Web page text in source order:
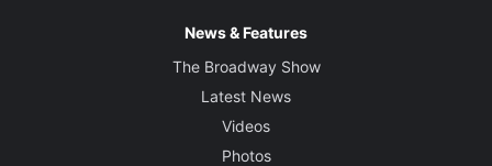
News & Features
The Broadway Show
Latest News
Videos
Photos